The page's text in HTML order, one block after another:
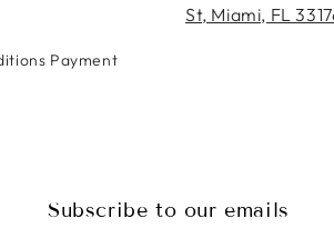
Payment
St, Miami, FL
Subscribe to our emails